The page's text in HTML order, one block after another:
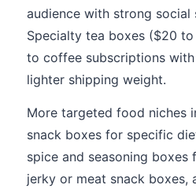
audience with strong social
Specialty tea boxes ($20
to coffee subscriptions
lighter shipping weight.
More targeted food niches
snack boxes for specific
spice and seasoning
jerky or meat snack boxes,